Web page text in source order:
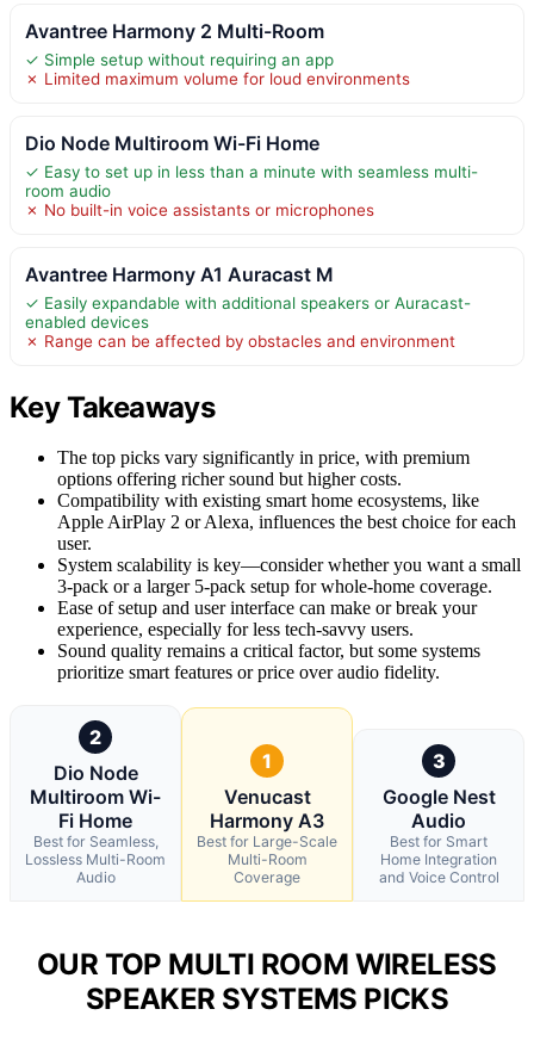
Avantree Harmony 2 Multi-Room
✓ Simple setup without requiring an app
✗ Limited maximum volume for loud environments
Dio Node Multiroom Wi-Fi Home
✓ Easy to set up in less than a minute with seamless multi-
room audio
✗ No built-in voice assistants or microphones
Avantree Harmony A1 Auracast M
✓ Easily expandable with additional speakers or Auracast-
enabled devices
✗ Range can be affected by obstacles and environment
Key Takeaways
The top picks vary significantly in price, with premium
options offering richer sound but higher costs.
Compatibility with existing smart home ecosystems, like
Apple AirPlay 2 or Alexa, influences the best choice for each
user.
System scalability is key—consider whether you want a small
3-pack or a larger 5-pack setup for whole-home coverage.
Ease of setup and user interface can make or break your
experience, especially for less tech-savvy users.
Sound quality remains a critical factor, but some systems
prioritize smart features or price over audio fidelity.
2
Dio Node
Multiroom Wi-
Fi Home
Best for Seamless,
Lossless Multi-Room
Audio
1
Venucast
Harmony A3
Best for Large-Scale
Multi-Room
Coverage
3
Google Nest
Audio
Best for Smart
Home Integration
and Voice Control
OUR TOP MULTI ROOM WIRELESS
SPEAKER SYSTEMS PICKS